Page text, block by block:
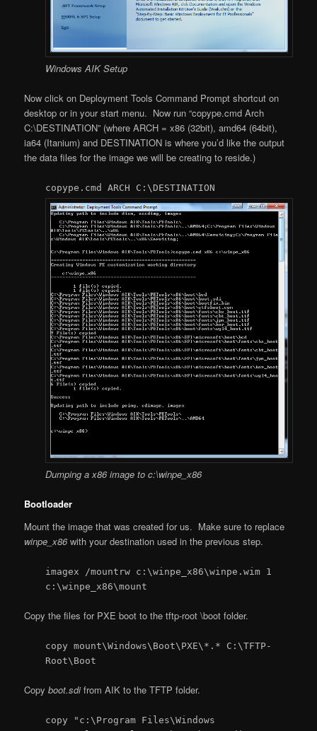
Windows AIK Setup
Now click on Deployment Tools Command Prompt shortcut on
desktop or in your start menu. Now run “copype.cmd Arch
C:\DESTINATION” (where ARCH = x86 (32bit), amd64 (64bit),
ia64 (Itanium) and DESTINATION is where you’d like the output
the data files for the image we will be creating to reside.)
copype.cmd ARCH C:\DESTINATION
Dumping a x86 image to c:\winpe_x86
Bootloader
Mount the image that was created for us. Make sure to replace
winpe_x86with your destination used in the previous step.
imagex /mountrw c:\winpe_x86\winpe.wim 1
c:\winpe_x86\mount
Copy the files for PXE boot to the tftp-root \boot folder.
copy mount\Windows\Boot\PXE\*.* C:\TFTP-
Root\Boot
Copyboot.sdifrom AIK to the TFTP folder.
copy "c:\Program Files\Windows